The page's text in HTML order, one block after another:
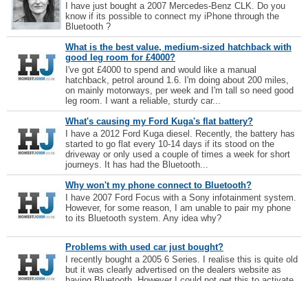
I have just bought a 2007 Mercedes-Benz CLK. Do you
know if its possible to connect my iPhone through the
Bluetooth ?
What is the best value, medium-sized hatchback with
good leg room for £4000?
I've got £4000 to spend and would like a manual
hatchback, petrol around 1.6. I'm doing about 200 miles,
on mainly motorways, per week and I'm tall so need good
leg room. I want a reliable, sturdy car...
What's causing my Ford Kuga's flat battery?
I have a 2012 Ford Kuga diesel. Recently, the battery has
started to go flat every 10-14 days if its stood on the
driveway or only used a couple of times a week for short
journeys. It has had the Bluetooth...
Why won't my phone connect to Bluetooth?
I have 2007 Ford Focus with a Sony infotainment system.
However, for some reason, I am unable to pair my phone
to its Bluetooth system. Any idea why?
Problems with used car just bought?
I recently bought a 2005 6 Series. I realise this is quite old
but it was clearly advertised on the dealers website as